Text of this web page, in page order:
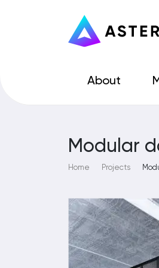
About
Modular
Home Projects